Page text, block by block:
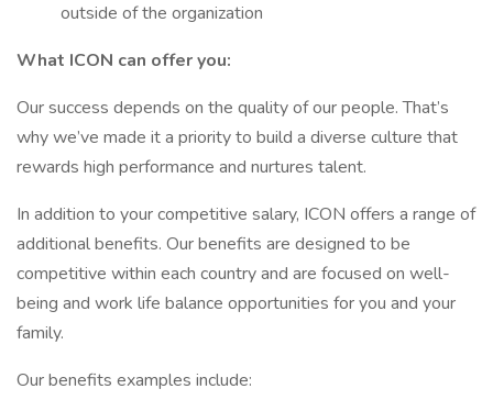
outside of the organization
What ICON can offer you:
Our success depends on the quality of our people. That’s
why we’ve made it a priority to build a diverse culture that
rewards high performance and nurtures talent.
In addition to your competitive salary, ICON offers a range of
additional benefits. Our benefits are designed to be
competitive within each country and are focused on well-
being and work life balance opportunities for you and your
family.
Our benefits examples include: